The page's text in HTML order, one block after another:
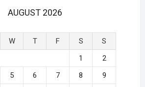
AUGUST 2026
W T F S
S
1
2
5 6 7 8
9